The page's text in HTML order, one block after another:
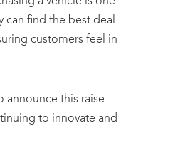
find the best deal
customers feel in
announce this raise
to innovate and